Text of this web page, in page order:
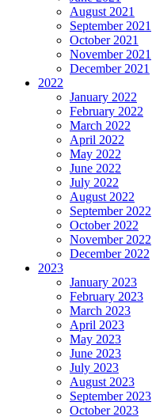
August 2021
September 2021
October 2021
November 2021
December 2021
2022
January 2022
February 2022
March 2022
April 2022
May 2022
June 2022
July 2022
August 2022
September 2022
October 2022
November 2022
December 2022
2023
January 2023
February 2023
March 2023
April 2023
May 2023
June 2023
July 2023
August 2023
September 2023
October 2023